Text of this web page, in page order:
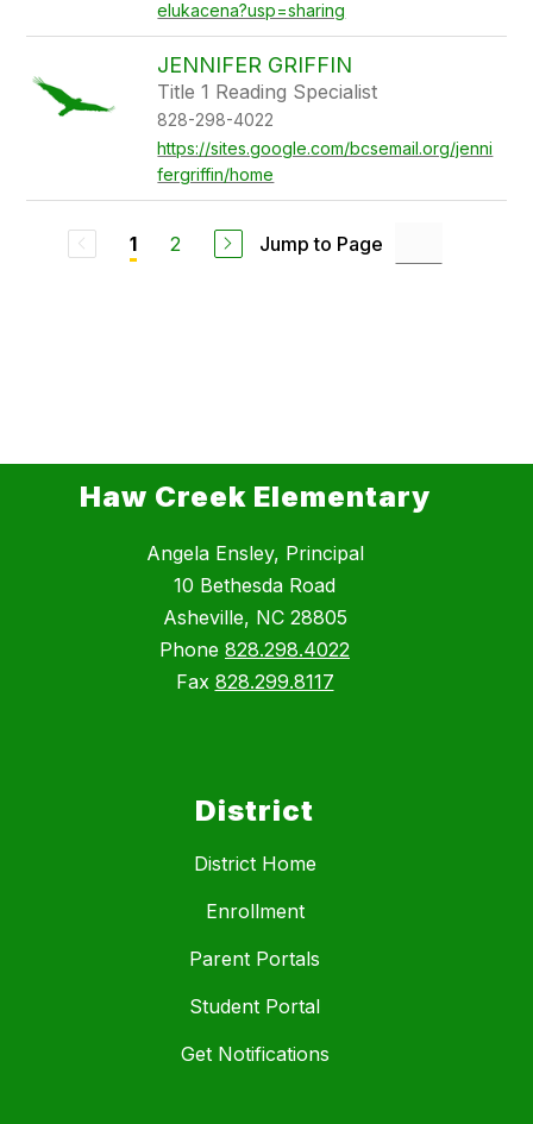
elukacena?usp=sharing
JENNIFER GRIFFIN
Title 1 Reading Specialist
828-298-4022
https://sites.google.com/bcsemail.org/jenni
fergriffin/home
1 2 Jump to Page
Haw Creek Elementary
Angela Ensley, Principal
10 Bethesda Road
Asheville, NC 28805
Phone 828.298.4022
Fax 828.299.8117
District
District Home
Enrollment
Parent Portals
Student Portal
Get Notifications